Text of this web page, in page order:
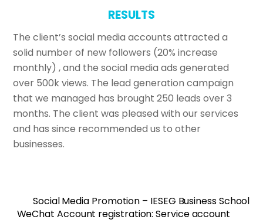
RESULTS
The client’s social media accounts attracted a
solid number of new followers (20% increase
monthly) , and the social media ads generated
over 500k views. The lead generation campaign
that we managed has brought 250 leads over 3
months. The client was pleased with our services
and has since recommended us to other
businesses.
Social Media Promotion – IESEG Business School
WeChat Account registration: Service account